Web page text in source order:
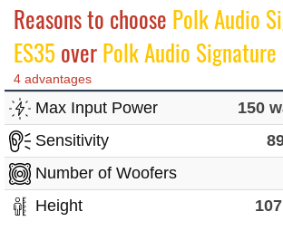
Reasons to choose Polk Audio
ES35 overPolk Audio
4 advantages
Max Input Power 150
Sensitivity
Number of Woofers
Height